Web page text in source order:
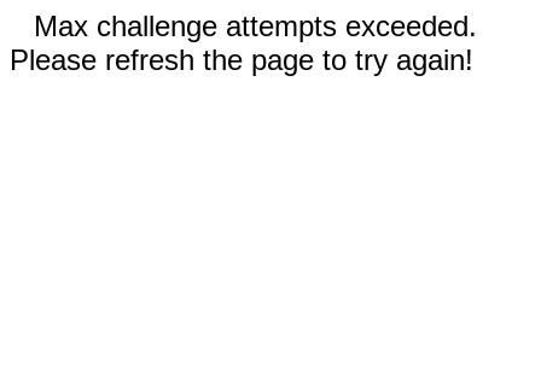
Max challenge attempts exceeded.
Please refresh the page to try again!